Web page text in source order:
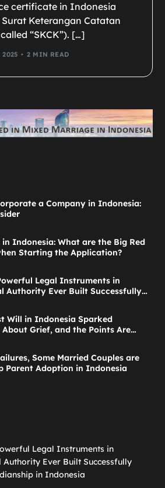
certificate in Indonesia
Keterangan Catatan
“SKCK”). […]
2025 2 MIN READ
a Company in Indonesia:
Indonesia: What are the Big Red
Starting the Application?
Legal Instruments in
Authority Ever Built Successfully
Will in Indonesia Sparked
Grief, and the Points Are
Some Married Couples are
Parent Adoption in Indonesia
Legal Instruments in
Ever Built Successfully
in Indonesia